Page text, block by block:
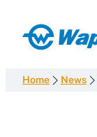
content
Wapice
development
Home News